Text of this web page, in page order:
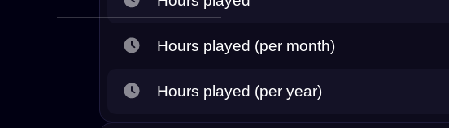
Hours played (per month)
Hours played (per year)